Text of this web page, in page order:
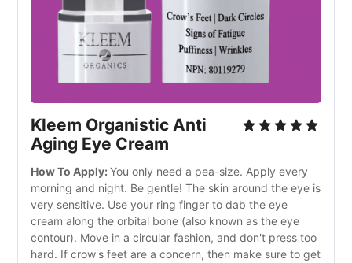
Kleem Organistic Anti
Aging Eye Cream
How To Apply:You only need a pea-size. Apply every
morning and night. Be gentle! The skin around the eye is
very sensitive. Use your ring finger to dab the eye
cream along the orbital bone (also known as the eye
contour). Move in a circular fashion, and don't press too
hard. If crow's feet are a concern, then make sure to get